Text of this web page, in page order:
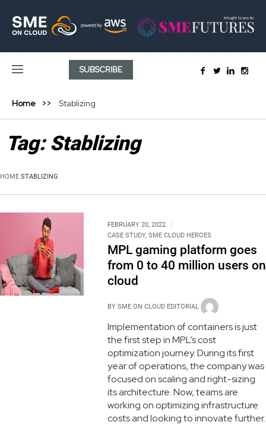
SUBSCRIBE
Home Stablizing
Tag:Stablizing
HOME STABLIZING
FEBRUARY 20, 2022
CASE STUDY, SME CLOUD HEROES
MPL gaming platform goes
from 0 to 40 million users on
cloud
BY SME ON CLOUD EDITORIAL
Implementation of containers is just
the first step in MPL’s cost
optimization journey. During its first
year of operations, the company was
focused on scaling and right-sizing
its architecture. Now, teams are
working on optimizing infrastructure
costs and looking to innovate further.